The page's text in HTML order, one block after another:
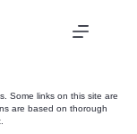
Some links on this site are
are based on thorough